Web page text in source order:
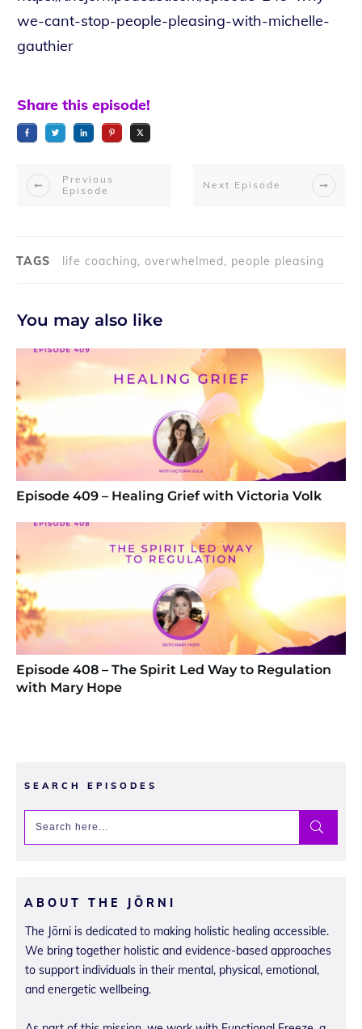
we-cant-stop-people-pleasing-with-michelle-
gauthier
Share this episode!
Previous
Episode
Next Episode
TAGS life coaching, overwhelmed, people pleasing
You may also like
Episode 409 – Healing Grief with Victoria Volk
Episode 408 – The Spirit Led Way to Regulation
with Mary Hope
SEARCH EPISODES
ABOUT THE JŌRNI
The Jōrni is dedicated to making holistic healing accessible.
We bring together holistic and evidence-based approaches
to support individuals in their mental, physical, emotional,
and energetic wellbeing.